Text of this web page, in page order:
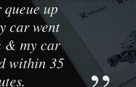
up
car went
& my car
within 35